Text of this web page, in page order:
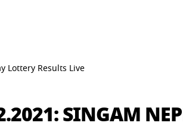
Lottery Results Live
SINGAM